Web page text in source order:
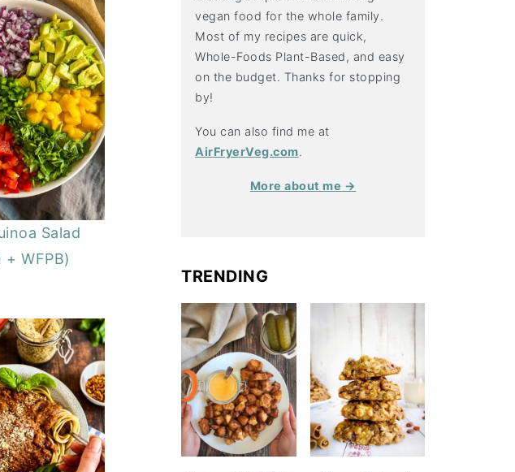
Salad
+ WFPB)
vegan food for the whole family.
Most of my recipes are quick,
Whole-Foods Plant-Based, and easy
on the budget. Thanks for stopping
by!
You can also find me at
AirFryerVeg.com.
More about me →
TRENDING